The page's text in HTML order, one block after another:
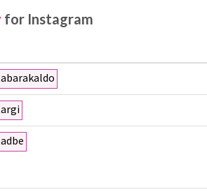
for Instagram